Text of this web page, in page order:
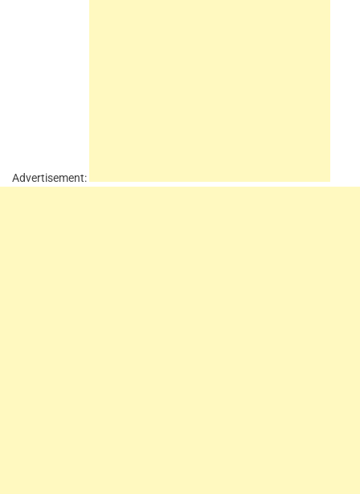
Advertisement: